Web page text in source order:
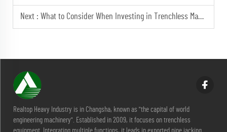
Next : What to Consider When Investing in Trenchless Machinery?
Realtop Heavy Industry is in Changsha, known as "the capital of world
engineering machinery". Established in 2009, it focuses on trenchless